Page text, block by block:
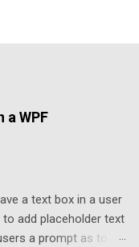
WPF
a text box in a user
add placeholder text
a prompt as to